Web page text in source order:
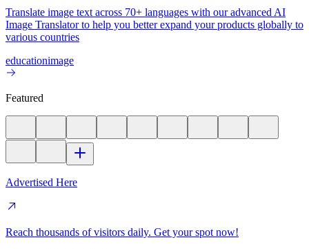
Translate image text across 70+ languages with our advanced AI
Image Translator to help you better expand your products globally to
various countries
educationimage
Featured
Advertised Here
Reach thousands of visitors daily. Get your spot now!